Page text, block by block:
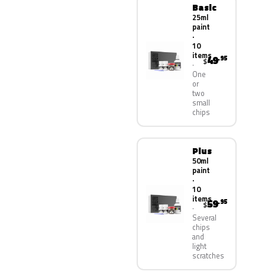
Basic
25ml
paint
·
10
items
One
or
two
small
chips
$49.95
Plus
50ml
paint
·
10
items
Several
chips
and
light
scratches
$59.95